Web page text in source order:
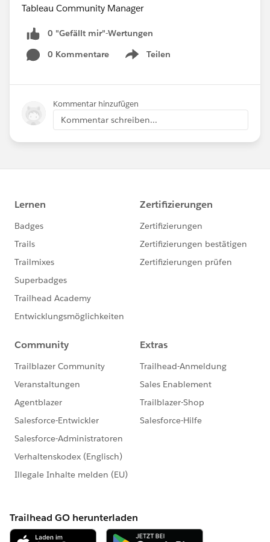
Tableau Community Manager
0 "Gefällt mir"-Wertungen
0 Kommentare
Teilen
Show menu
Kommentar hinzufügen
Kommentar schreiben...